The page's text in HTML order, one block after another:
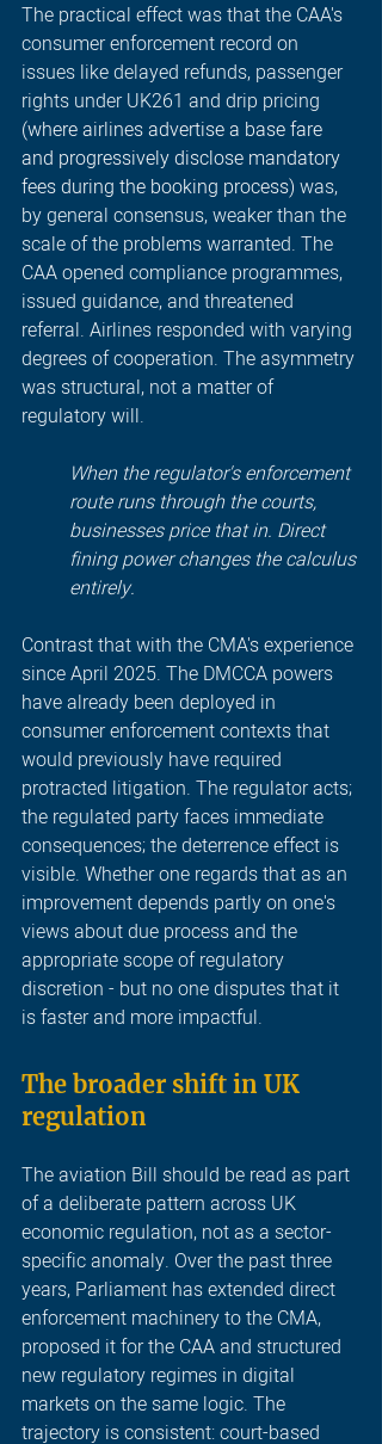
The practical effect was that the CAA's
consumer enforcement record on
issues like delayed refunds, passenger
rights under UK261 and drip pricing
(where airlines advertise a base fare
and progressively disclose mandatory
fees during the booking process) was,
by general consensus, weaker than the
scale of the problems warranted. The
CAA opened compliance programmes,
issued guidance, and threatened
referral. Airlines responded with varying
degrees of cooperation. The asymmetry
was structural, not a matter of
regulatory will.
When the regulator's enforcement
route runs through the courts,
businesses price that in. Direct
fining power changes the calculus
entirely.
Contrast that with the CMA's experience
since April 2025. The DMCCA powers
have already been deployed in
consumer enforcement contexts that
would previously have required
protracted litigation. The regulator acts;
the regulated party faces immediate
consequences; the deterrence effect is
visible. Whether one regards that as an
improvement depends partly on one's
views about due process and the
appropriate scope of regulatory
discretion - but no one disputes that it
is faster and more impactful.
The broader shift in UK
regulation
The aviation Bill should be read as part
of a deliberate pattern across UK
economic regulation, not as a sector-
specific anomaly. Over the past three
years, Parliament has extended direct
enforcement machinery to the CMA,
proposed it for the CAA and structured
new regulatory regimes in digital
markets on the same logic. The
trajectory is consistent: court-based